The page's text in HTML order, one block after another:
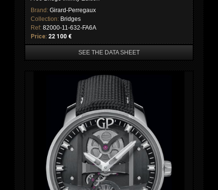
Brand: Girard-Perregaux
Collection: Bridges
Ref: 82000-11-632-FA6A
Price: 22 100 €
SEE THE DATA SHEET